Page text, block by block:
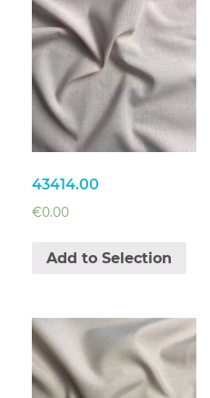
43414.00
€0.00
Add to Selection